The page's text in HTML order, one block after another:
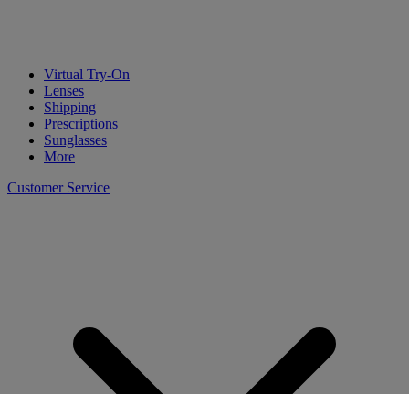
Virtual Try-On
Lenses
Shipping
Prescriptions
Sunglasses
More
Customer Service